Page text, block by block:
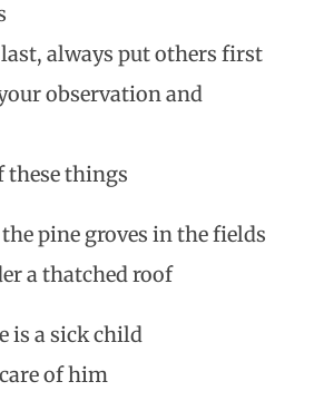
always put others first
observation and
these things
pine groves in the fields
a thatched roof
is a sick child
of him